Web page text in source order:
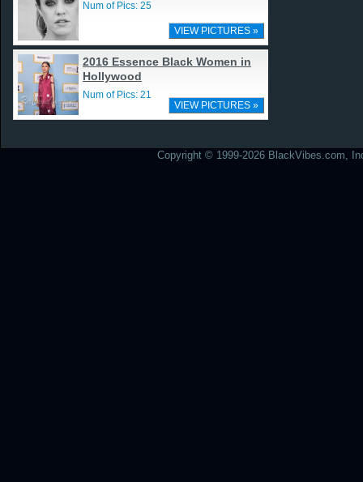
Num of Pics: 25
VIEW PICTURES »
2016 Essence Black Women in
Hollywood
Num of Pics: 21
VIEW PICTURES »
Copyright © 1999-2026 BlackVibes.com,